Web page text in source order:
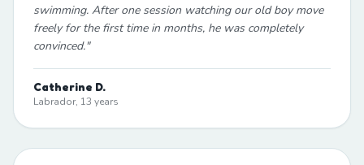
swimming. After one session watching our old boy move
freely for the first time in months, he was completely
convinced."
Catherine D.
Labrador, 13 years